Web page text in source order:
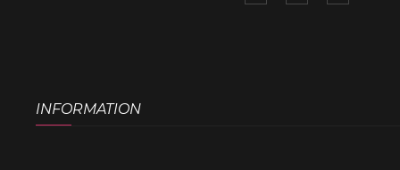
INFORMATION